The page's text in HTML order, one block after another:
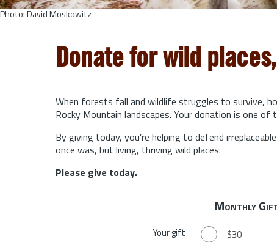
Photo: David Moskowitz
Donate for wild
When forests fall and wildlife struggles to survive,
Rocky Mountain landscapes. Your donation is one of
By giving today, you’re helping to defend
once was, but living, thriving wild places.
Please give today.
Monthly
Your gift
$30